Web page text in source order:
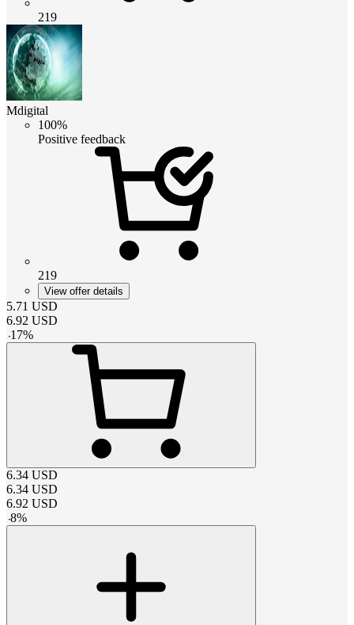
219
Mdigital
100%
Positive feedback
219
View offer details
5.71 USD
6.92 USD
-17%
6.34 USD
6.34 USD
6.92 USD
-8%